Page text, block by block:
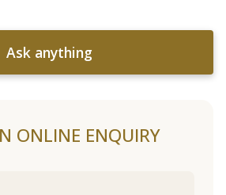
Ask anything
ONLINE ENQUIRY